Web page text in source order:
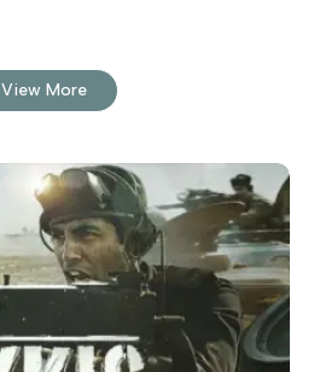
View More